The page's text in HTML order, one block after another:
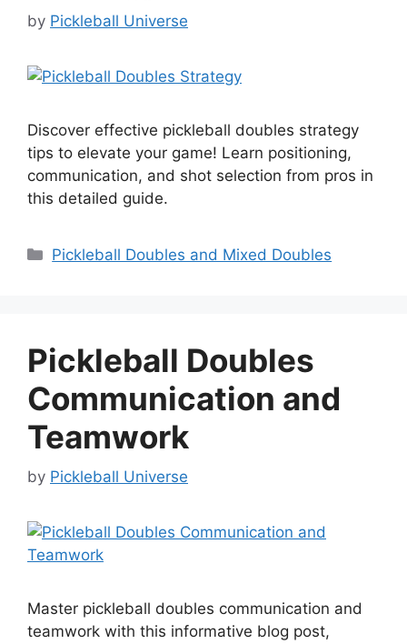
by Pickleball Universe
Discover effective pickleball doubles strategy
tips to elevate your game! Learn positioning,
communication, and shot selection from pros in
this detailed guide.
Categories
Pickleball Doubles and Mixed Doubles
Pickleball Doubles
Communication and
Teamwork
by Pickleball Universe
Master pickleball doubles communication and
teamwork with this informative blog post,